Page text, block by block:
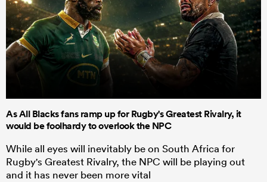
As All Blacks fans ramp up for Rugby's Greatest Rivalry, it
would be foolhardy to overlook the NPC
While all eyes will inevitably be on South Africa for
Rugby's Greatest Rivalry, the NPC will be playing out
and it has never been more vital